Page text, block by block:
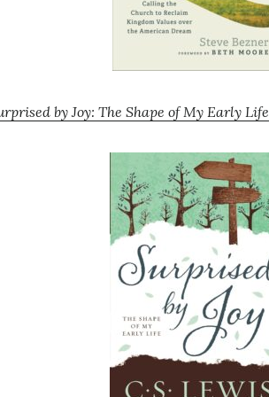
by Joy: The Shape of My Early Life